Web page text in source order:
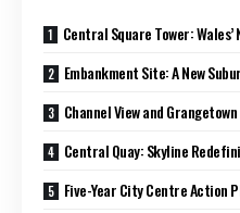
Central Square Tower:
Embankment Site: A New
Channel View and
Central Quay: Skyline
Five-Year City Centre Action